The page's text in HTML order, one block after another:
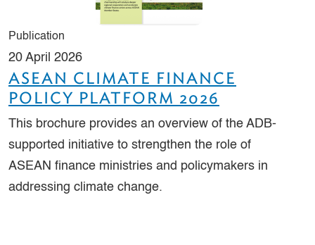
Publication
20 April 2026
ASEAN CLIMATE FINANCE
POLICY PLATFORM 2026
This brochure provides an overview of the ADB-
supported initiative to strengthen the role of
ASEAN finance ministries and policymakers in
addressing climate change.